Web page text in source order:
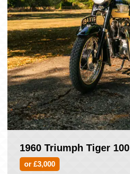
1960 Triumph Tiger 100
or £3,000